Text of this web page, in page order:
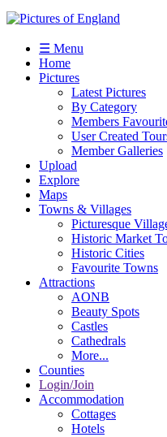
☰ Menu
Home
Pictures
Latest Pictures
By Category
Members
User Created
Member Galleries
Upload
Explore
Maps
Towns & Villages
Picturesque
Historic Market
Historic Cities
Favourite Towns
Attractions
AONB
Beauty Spots
Castles
Cathedrals
More...
Counties
Login/Join
Accommodation
Cottages
Hotels